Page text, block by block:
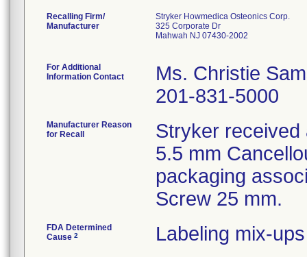
Recalling Firm/
Manufacturer
Stryker Howmedica Osteonics Corp.
325 Corporate Dr
Mahwah NJ 07430-2002
For Additional
Information Contact
Ms. Christie
201-831-5000
Manufacturer Reason
for Recall
Stryker received
5.5 mm
packaging
FDA Determined
Cause 2 Labeling mix-ups